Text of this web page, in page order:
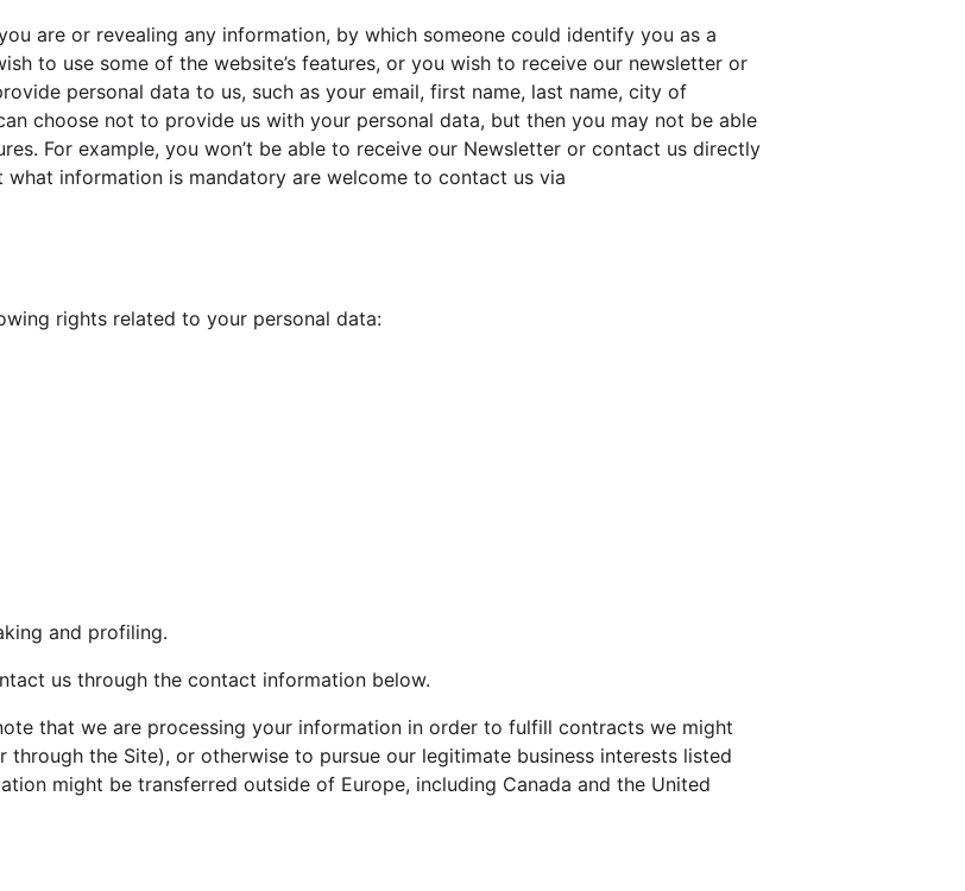
are or revealing any information, by which someone could identify you as a
to use some of the website’s features, or you wish to receive our newsletter or
personal data to us, such as your email, first name, last name, city of
choose not to provide us with your personal data, but then you may not be able
For example, you won’t be able to receive our Newsletter or contact us directly
information is mandatory are welcome to contact us via
rights related to your personal data:
and profiling.
us through the contact information below.
that we are processing your information in order to fulfill contracts we might
the Site), or otherwise to pursue our legitimate business interests listed
might be transferred outside of Europe, including Canada and the United